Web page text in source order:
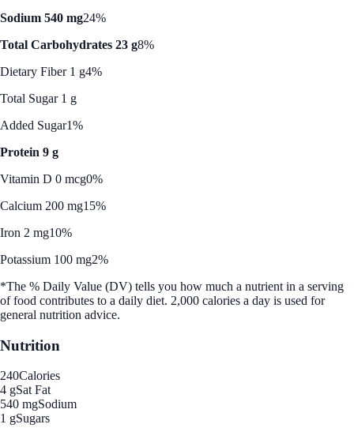
Sodium 540 mg24%
Total Carbohydrates 23 g8%
Dietary Fiber 1 g4%
Total Sugar 1 g
Added Sugar1%
Protein 9 g
Vitamin D 0 mcg0%
Calcium 200 mg15%
Iron 2 mg10%
Potassium 100 mg2%
*The % Daily Value (DV) tells you how much a nutrient in a serving
of food contributes to a daily diet. 2,000 calories a day is used for
general nutrition advice.
Nutrition
240Calories
4 gSat Fat
540 mgSodium
1 gSugars